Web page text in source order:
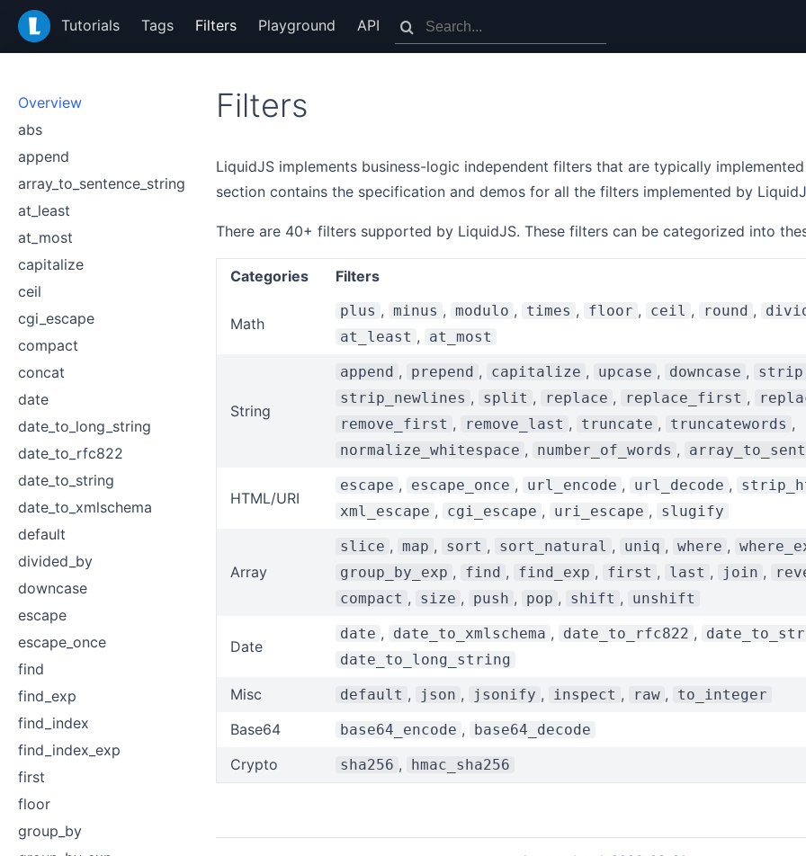
LiquidJS
Tutorials Tags Filters Playground API
Overview
abs
append
array_to_sentence_string
at_least
at_most
capitalize
ceil
cgi_escape
compact
concat
date
date_to_long_string
date_to_rfc822
date_to_string
date_to_xmlschema
default
divided_by
downcase
escape
escape_once
find
find_exp
find_index
find_index_exp
first
floor
group_by
Filters
LiquidJS implements business-logic independent filters that are typically
section contains the specification and demos for all the filters implemented by
There are 40+ filters supported by LiquidJS. These filters can be categorized into
Categories Filters
Math
plus , minus , modulo , times , floor , ceil , round ,
at_least , at_most
String
append , prepend , capitalize , upcase , downcase ,
strip
strip_newlines , split , replace , replace_first ,
remove_first , remove_last , truncate , truncatewords ,
normalize_whitespace , number_of_words ,
HTML/URI
escape , escape_once , url_encode , url_decode ,
xml_escape , cgi_escape , uri_escape , slugify
Array
slice , map , sort , sort_natural , uniq , where ,
group_by_exp , find , find_exp , first , last , join ,
compact , size , push , pop , shift , unshift
Date
date , date_to_xmlschema , date_to_rfc822 ,
date_to_long_string
Misc default , json , jsonify , inspect , raw , to_integer
Base64 base64_encode , base64_decode
Crypto sha256 , hmac_sha256